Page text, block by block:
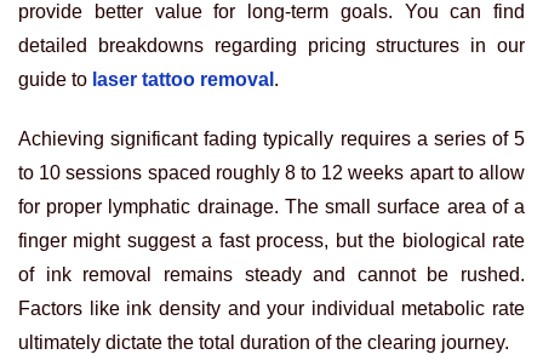
provide better value for long-term goals. You can find
detailed breakdowns regarding pricing structures in our
guide to laser tattoo removal .
Achieving significant fading typically requires a series of 5
to 10 sessions spaced roughly 8 to 12 weeks apart to allow
for proper lymphatic drainage. The small surface area of a
finger might suggest a fast process, but the biological rate
of ink removal remains steady and cannot be rushed.
Factors like ink density and your individual metabolic rate
ultimately dictate the total duration of the clearing journey.